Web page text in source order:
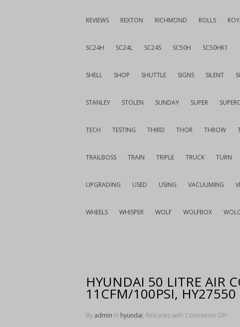
REVIEWS REXTON RICHMOND ROLLS
SC24H SC24L SC24S SC50H SC50HK1
SHELL SHOP SHUTTLE SIGNS SILENT
STANLEY STOLEN SUNDAY SUPER
TECH TESTING THIRD THOR THROW
TRAILBOSS TRAIN TRIPLE TRUCK TURN
UPGRADING USED USING VACUUMING
WHEELS WHISPER WOLF WOLFBOX
HYUNDAI 50 LITRE AIR
11CFM/100PSI, HY27550
By admin in hyundai, Releases with Comments Off